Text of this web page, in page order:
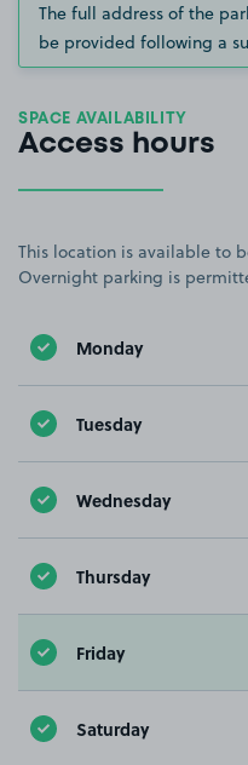
The full address of the
be provided following a
SPACE AVAILABILITY
Access hours
This location is available to
Overnight parking is
Monday
Tuesday
Wednesday
Thursday
Friday
Saturday